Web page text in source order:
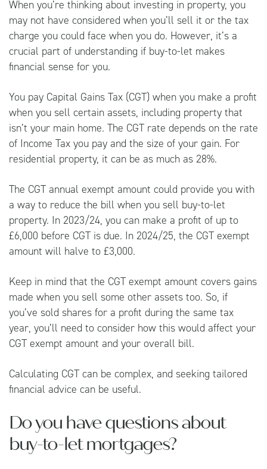
When you’re thinking about investing in property, you
may not have considered when you’ll sell it or the tax
charge you could face when you do. However, it’s a
crucial part of understanding if buy-to-let makes
financial sense for you.
You pay Capital Gains Tax (CGT) when you make a profit
when you sell certain assets, including property that
isn’t your main home. The CGT rate depends on the rate
of Income Tax you pay and the size of your gain. For
residential property, it can be as much as 28%.
The CGT annual exempt amount could provide you with
a way to reduce the bill when you sell buy-to-let
property. In 2023/24, you can make a profit of up to
£6,000 before CGT is due. In 2024/25, the CGT exempt
amount will halve to £3,000.
Keep in mind that the CGT exempt amount covers gains
made when you sell some other assets too. So, if
you’ve sold shares for a profit during the same tax
year, you’ll need to consider how this would affect your
CGT exempt amount and your overall bill.
Calculating CGT can be complex, and seeking tailored
financial advice can be useful.
Do you have questions about
buy-to-let mortgages?